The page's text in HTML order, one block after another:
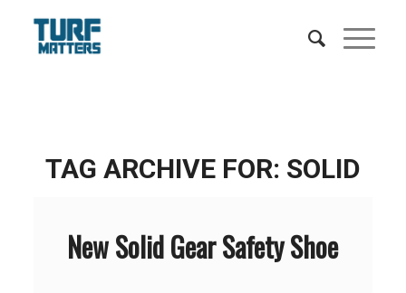
TAG ARCHIVE FOR: SOLID
New Solid Gear Safety Shoe